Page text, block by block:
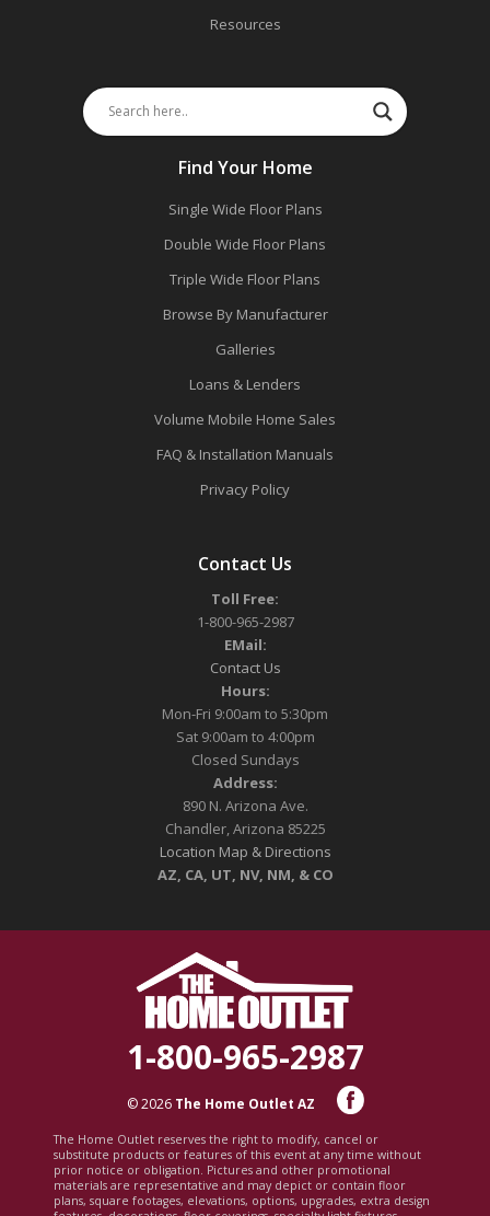
Resources
Find Your Home
Single Wide Floor Plans
Double Wide Floor Plans
Triple Wide Floor Plans
Browse By Manufacturer
Galleries
Loans & Lenders
Volume Mobile Home Sales
FAQ & Installation Manuals
Privacy Policy
Contact Us
Toll Free:
1-800-965-2987
EMail:
Contact Us
Hours:
Mon-Fri 9:00am to 5:30pm
Sat 9:00am to 4:00pm
Closed Sundays
Address:
890 N. Arizona Ave.
Chandler, Arizona 85225
Location Map & Directions
AZ, CA, UT, NV, NM, & CO
1-800-965-2987
© 2026 The Home Outlet AZ
The Home Outlet reserves the right to modify, cancel or
substitute products or features of this event at any time without
prior notice or obligation. Pictures and other promotional
materials are representative and may depict or contain floor
plans, square footages, elevations, options, upgrades, extra design